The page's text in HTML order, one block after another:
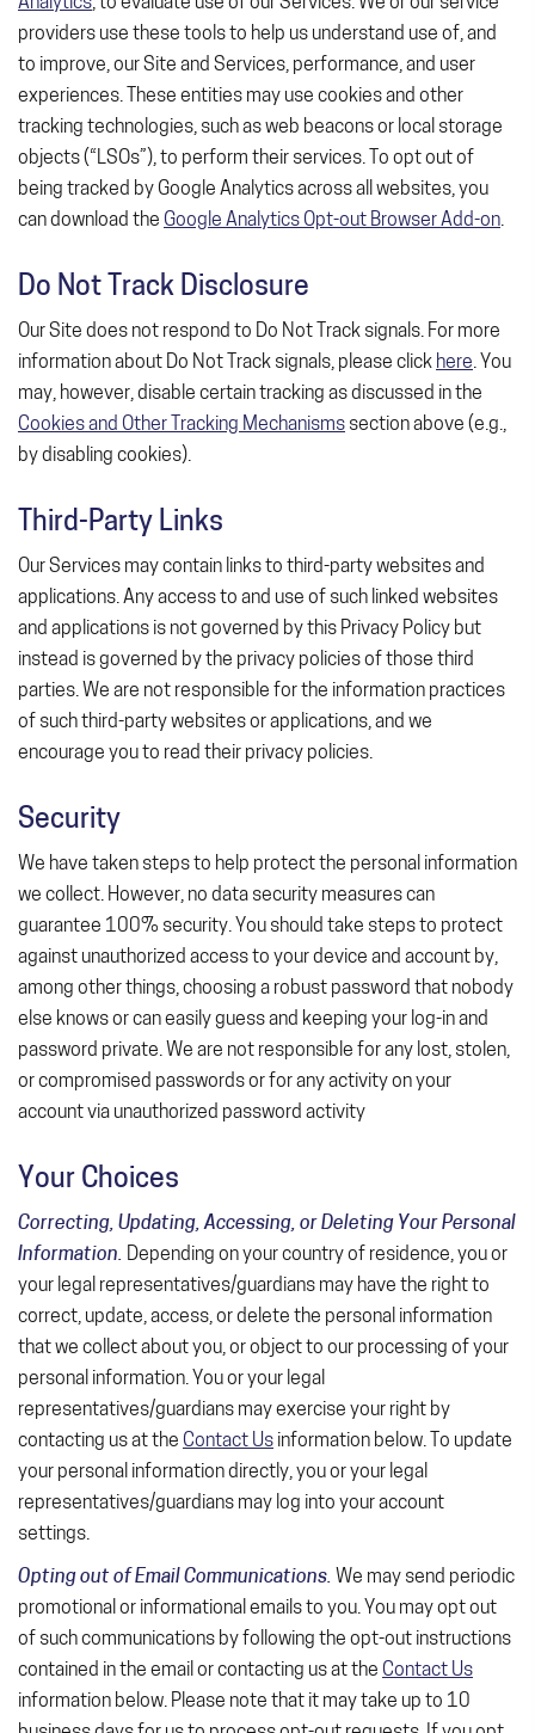
providers use these tools to help us understand use of, and
to improve, our Site and Services, performance, and user
experiences. These entities may use cookies and other
tracking technologies, such as web beacons or local storage
objects (“LSOs”), to perform their services. To opt out of
being tracked by Google Analytics across all websites, you
can download the Google Analytics Opt-out Browser Add-on.
Do Not Track Disclosure
Our Site does not respond to Do Not Track signals. For more
information about Do Not Track signals, please click here. You
may, however, disable certain tracking as discussed in the
Cookies and Other Tracking Mechanisms section above (e.g.,
by disabling cookies).
Third-Party Links
Our Services may contain links to third-party websites and
applications. Any access to and use of such linked websites
and applications is not governed by this Privacy Policy but
instead is governed by the privacy policies of those third
parties. We are not responsible for the information practices
of such third-party websites or applications, and we
encourage you to read their privacy policies.
Security
We have taken steps to help protect the personal information
we collect. However, no data security measures can
guarantee 100% security. You should take steps to protect
against unauthorized access to your device and account by,
among other things, choosing a robust password that nobody
else knows or can easily guess and keeping your log-in and
password private. We are not responsible for any lost, stolen,
or compromised passwords or for any activity on your
account via unauthorized password activity
Your Choices
Correcting, Updating, Accessing, or Deleting Your Personal
Information. Depending on your country of residence, you or
your legal representatives/guardians may have the right to
correct, update, access, or delete the personal information
that we collect about you, or object to our processing of your
personal information. You or your legal
representatives/guardians may exercise your right by
contacting us at the Contact Us information below. To update
your personal information directly, you or your legal
representatives/guardians may log into your account
settings.
Opting out of Email Communications. We may send periodic
promotional or informational emails to you. You may opt out
of such communications by following the opt-out instructions
contained in the email or contacting us at the Contact Us
information below. Please note that it may take up to 10